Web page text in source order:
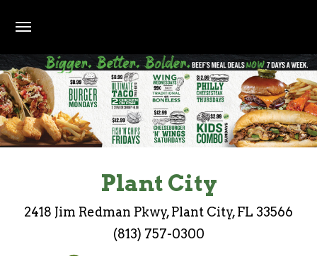
Plant City
2418 Jim Redman Pkwy, Plant City, FL 33566
(813) 757-0300